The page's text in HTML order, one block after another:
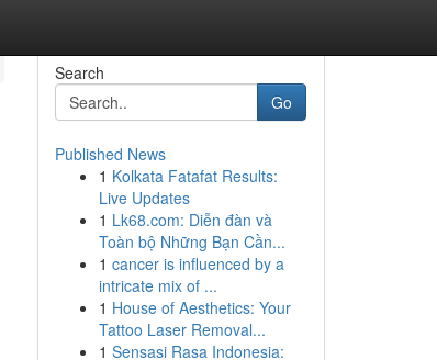
Search
Go
Published News
1 Kolkata Fatafat Results:
Live Updates
1 Lk68.com: Diễn đàn và
Toàn bộ Những Bạn Cần...
1 cancer is influenced by a
intricate mix of ...
1 House of Aesthetics: Your
Tattoo Laser Removal...
1 Sensasi Rasa Indonesia: